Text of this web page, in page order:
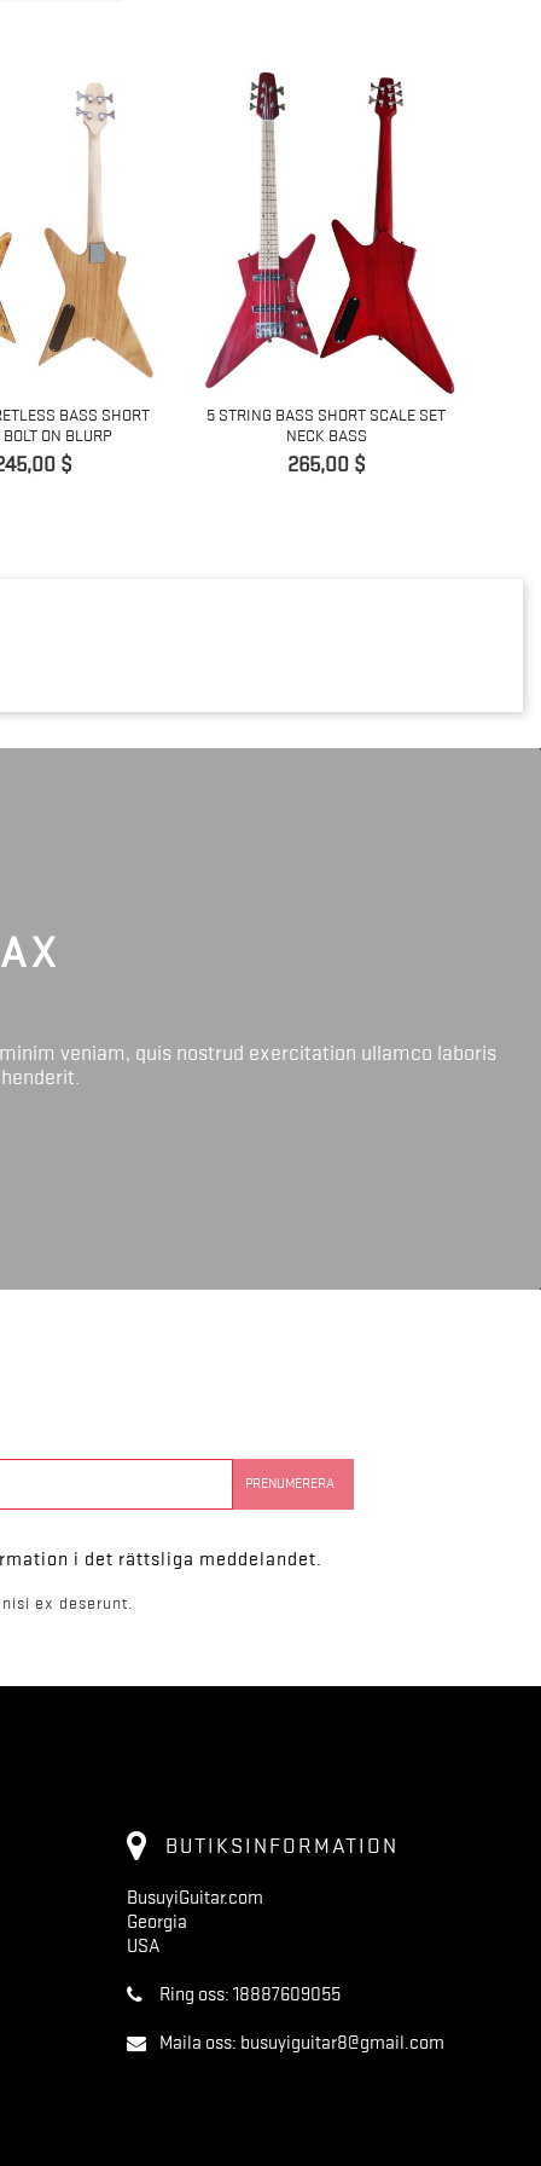
BASS SHORT
ON BLURP
$
5 STRING BASS SHORT SCALE SET
NECK BASS
Pris
265,00 $
veniam, quis nostrud exercitation ullamco laboris
i det rättsliga meddelandet.
ex deserunt.
BUTIKSINFORMATION
BusuyiGuitar.com
Georgia
USA
Ring oss: 18887609055
Maila oss: busuyiguitar8@gmail.com